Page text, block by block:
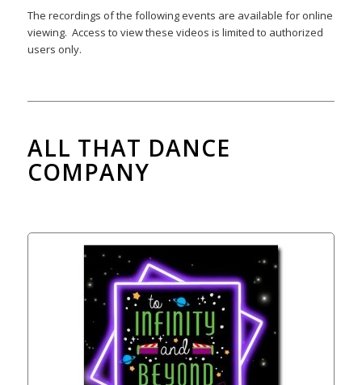
The recordings of the following events are available for online
viewing. Access to view these videos is limited to authorized
users only.
ALL THAT DANCE
COMPANY